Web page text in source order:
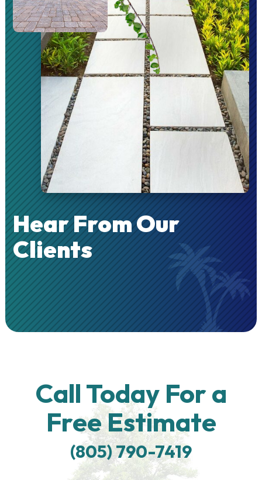
Hear From Our
Clients
Call Today For a
Free Estimate
(805) 790-7419